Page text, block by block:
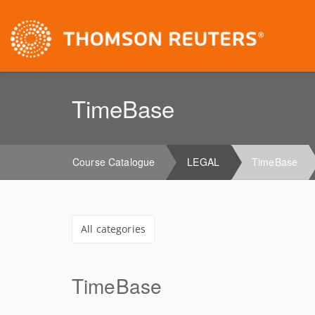
TimeBase
Course Catalogue LEGAL TimeBase
All categories
TimeBase